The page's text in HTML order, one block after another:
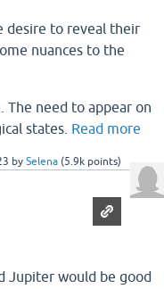
desire to reveal their
nuances to the
The need to appear on
states. Read more
by Selena (5.9kpoints)
Jupiter would be good